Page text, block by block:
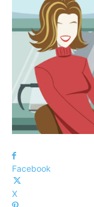
Facebook
X